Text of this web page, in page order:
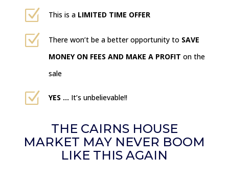
Z This is aLIMITED TIME OFFER
Z There won’t be a better opportunity to SAVE
MONEY ON FEES AND MAKE A PROFIT on the
sale
Z YES … It’s unbelievable!!
THE CAIRNS HOUSE
MARKET MAY NEVER BOOM
LIKE THIS AGAIN